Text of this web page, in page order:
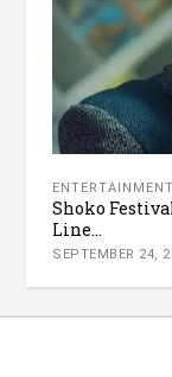
ENTERTAINMENT
Shoko
Line...
SEPTEMBER 24,